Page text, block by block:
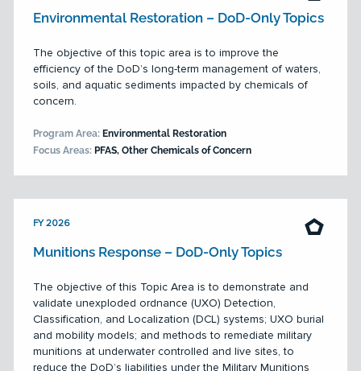
Environmental Restoration – DoD-Only Topics
The objective of this topic area is to improve the
efficiency of the DoD’s long-term management of waters,
soils, and aquatic sediments impacted by chemicals of
concern.
Program Area: Environmental Restoration
Focus Areas: PFAS, Other Chemicals of Concern
FY 2026
Munitions Response – DoD-Only Topics
The objective of this Topic Area is to demonstrate and
validate unexploded ordnance (UXO) Detection,
Classification, and Localization (DCL) systems; UXO burial
and mobility models; and methods to remediate military
munitions at underwater controlled and live sites, to
reduce the DoD’s liabilities under the Military Munitions